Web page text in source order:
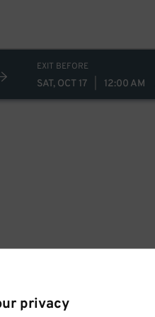
privacy
EXIT BEFORE
SAT, OCT 17 12:00 AM